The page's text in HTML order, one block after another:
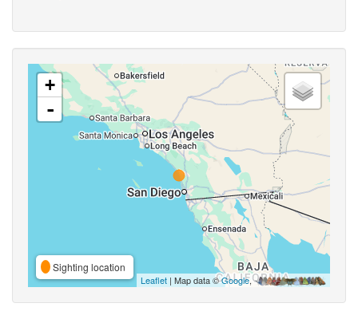
+
-
Sighting location
Leaflet | Map data ©Google,